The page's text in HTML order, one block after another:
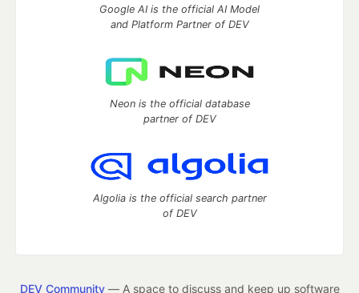
Google AI is the official AI Model
and Platform Partner of DEV
Neon is the official database
partner of DEV
Algolia is the official search partner
of DEV
DEV Community— A space to discuss and keep up software